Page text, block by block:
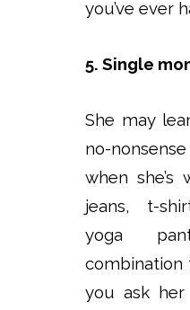
you’ve ever
5. Single
She may
no-
when
jeans, t-
yoga
you ask